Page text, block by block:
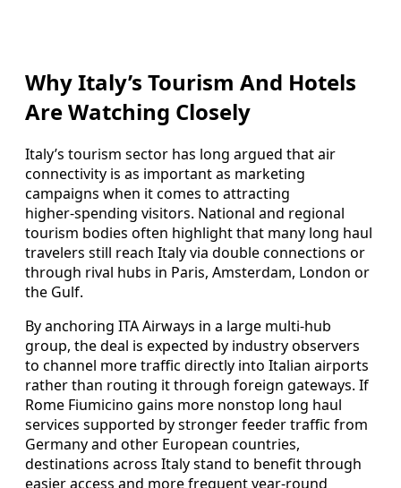
Why Italy’s Tourism And Hotels
Are Watching Closely
Italy’s tourism sector has long argued that air
connectivity is as important as marketing
campaigns when it comes to attracting
higher‑spending visitors. National and regional
tourism bodies often highlight that many long haul
travelers still reach Italy via double connections or
through rival hubs in Paris, Amsterdam, London or
the Gulf.
By anchoring ITA Airways in a large multi‑hub
group, the deal is expected by industry observers
to channel more traffic directly into Italian airports
rather than routing it through foreign gateways. If
Rome Fiumicino gains more nonstop long haul
services supported by stronger feeder traffic from
Germany and other European countries,
destinations across Italy stand to benefit through
easier access and more frequent year‑round